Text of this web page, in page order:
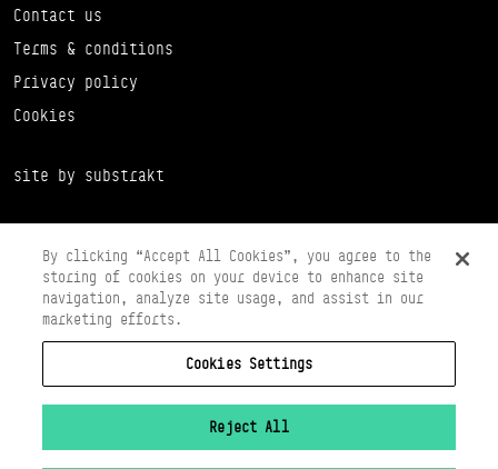
Contact us
Terms & conditions
Privacy policy
Cookies
site by substrakt
Copyright © 2026 Scottish Ballet
Registered in Scotland Number SC065497
Registered Charity Number SC008037
VAT Registration No 261 5097 64
By clicking “Accept All Cookies”, you agree to the
storing of cookies on your device to enhance site
navigation, analyze site usage, and assist in our
marketing efforts.
Cookies Settings
Reject All